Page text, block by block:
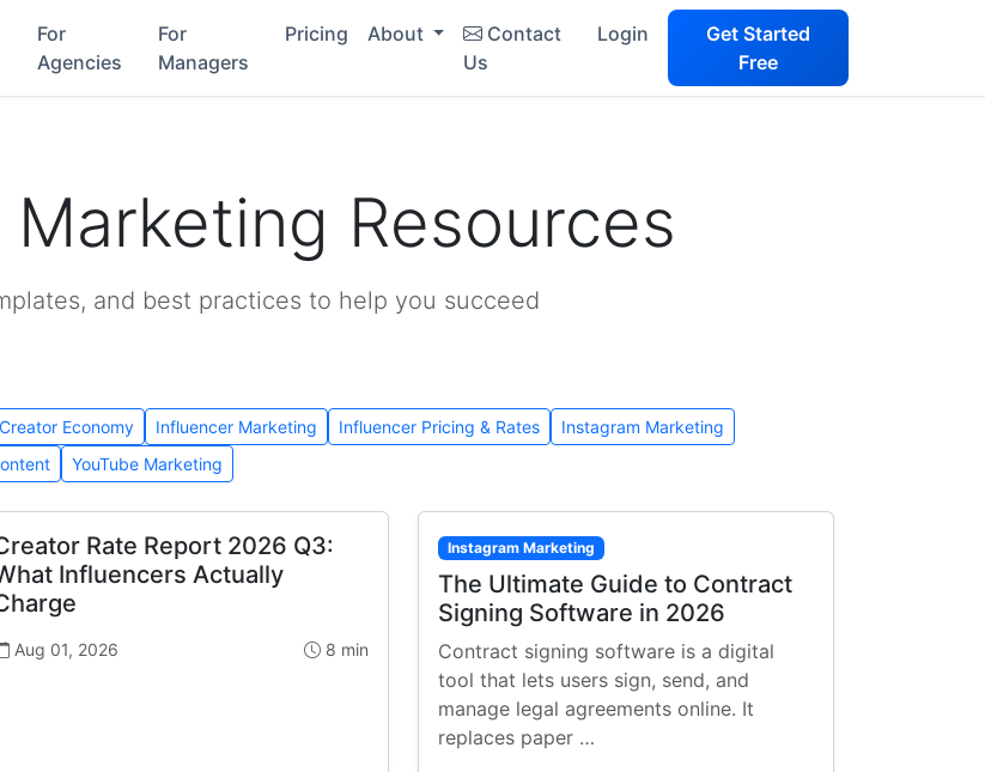
For
Agencies
For
Managers
Pricing About
Contact
Us
Login
Get Started
Free
Resources
and best practices to help you succeed
Creator Economy Influencer Marketing Influencer Pricing & Rates
Instagram Marketing
YouTube Marketing
Rate Report 2026 Q3:
Influencers Actually
Aug 01, 2026 8 min
Instagram Marketing
The Ultimate Guide to Contract
Signing Software in 2026
Contract signing software is a digital
tool that lets users sign, send, and
manage legal agreements online. It
replaces paper …